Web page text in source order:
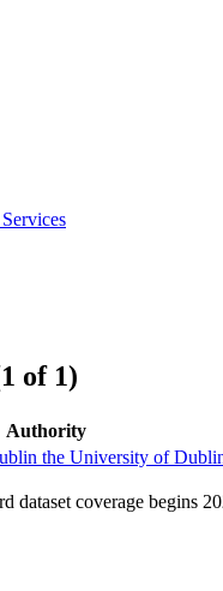
of 1)
Authority
the University of
dataset coverage begins